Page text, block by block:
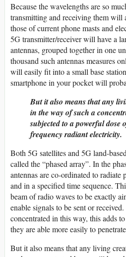
Because the wavelengths are so
transmitting and receiving them will
those of current phone masts and
5G transmitter/receiver will have a
antennas, grouped together in one
thousand such antennas measures
will easily fit into a small base
smartphone in your pocket will
But it also means that any
in the way of such a
subjected to a powerful dose
frequency radiant electricity.
Both 5G satellites and 5G land-
called the “phased array”. In the
antennas are co-ordinated to radiate
and in a specified time sequence.
beam of radio waves to be exactly
enable signals to be sent or
concentrated in this way, this adds
they are able more easily to
But it also means that any living